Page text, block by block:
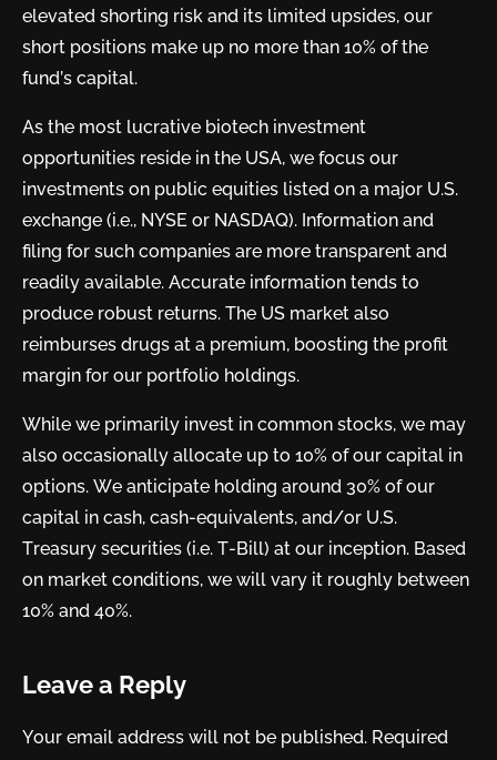
elevated shorting risk and its limited upsides, our
short positions make up no more than 10% of the
fund’s capital.
As the most lucrative biotech investment
opportunities reside in the USA, we focus our
investments on public equities listed on a major U.S.
exchange (i.e., NYSE or NASDAQ). Information and
filing for such companies are more transparent and
readily available. Accurate information tends to
produce robust returns. The US market also
reimburses drugs at a premium, boosting the profit
margin for our portfolio holdings.
While we primarily invest in common stocks, we may
also occasionally allocate up to 10% of our capital in
options. We anticipate holding around 30% of our
capital in cash, cash-equivalents, and/or U.S.
Treasury securities (i.e. T-Bill) at our inception. Based
on market conditions, we will vary it roughly between
10% and 40%.
Leave a Reply
Your email address will not be published. Required